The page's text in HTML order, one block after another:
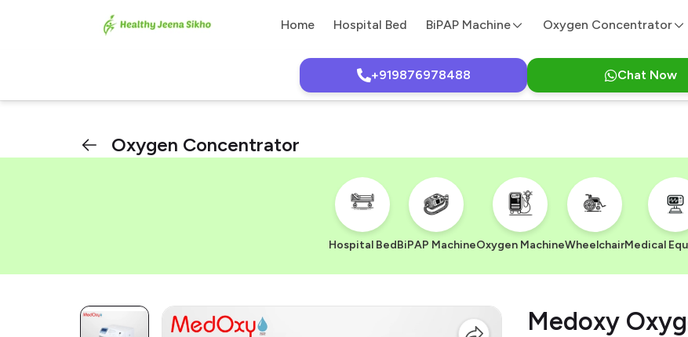
Home Hospital Bed BiPAP Machine Oxygen Concentrator
+919876978488 Chat Now
Oxygen Concentrator
Hospital BedBiPAP MachineOxygen MachineWheelchairMedical
Medoxy